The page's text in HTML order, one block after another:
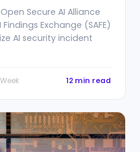
Secure AI Alliance
Exchange (SAFE)
AI security incident
12 min read